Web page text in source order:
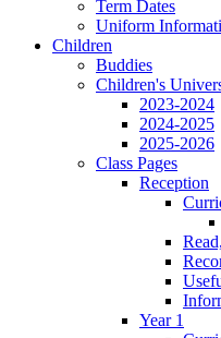
Term Dates
Uniform
Children
Buddies
Children's
2023-2024
2024-2025
2025-2026
Class Pages
Reception
Year 1